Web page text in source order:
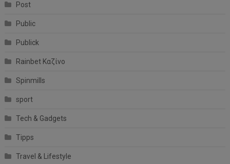
Post
Public
Publick
Rainbet Καζίνο
Spinmills
sport
Tech & Gadgets
Tipps
Travel & Lifestyle